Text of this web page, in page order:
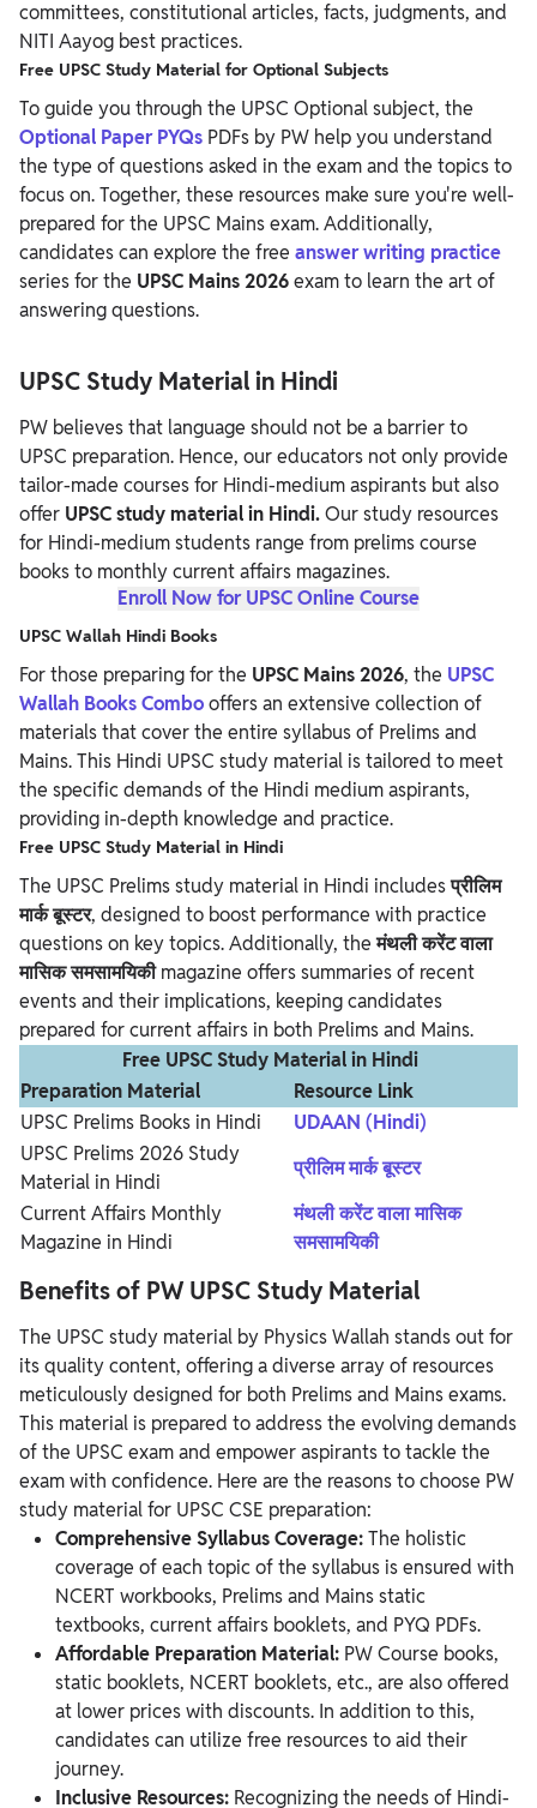
committees, constitutional articles, facts, judgments, and
NITI Aayog best practices.
Free UPSC Study Material for Optional Subjects
To guide you through the UPSC Optional subject, the
Optional Paper PYQs PDFs by PW help you understand
the type of questions asked in the exam and the topics to
focus on. Together, these resources make sure you're well-
prepared for the UPSC Mains exam.Additionally,
candidates can explore the free answer writing practice
series for the UPSC Mains 2026exam to learn the art of
answering questions.
UPSC Study Material in Hindi
PW believes that language should not be a barrier to
UPSC preparation. Hence, our educators not only provide
tailor-made courses for Hindi-mediumaspirants but also
offer UPSC study material in Hindi.Our study resources
for Hindi-medium students range from prelims course
books to monthly current affairs magazines.
Enroll Now for UPSC Online Course
UPSC Wallah Hindi Books
For those preparing for the UPSC Mains 2026, the UPSC
Wallah Books Combooffers an extensive collection of
materials that cover the entire syllabus of Prelims and
Mains. This Hindi UPSC study material is tailored to meet
the specific demands of the Hindi medium aspirants,
providing in-depth knowledge and practice.
Free UPSC Study Material in Hindi
The UPSC Prelims study material in Hindi includesप्रीलिम
मार्क बूस्टर, designed to boost performance with practice
questions on key topics. Additionally, the मंथली करेंट वाला
मासिक समसामयिकी magazine offers summaries of recent
events and their implications, keeping candidates
prepared for current affairs in both Prelims and Mains.
Free UPSC Study Material in Hindi
Preparation Material
Resource Link
UPSC Prelims Books in Hindi
UDAAN (Hindi)
UPSC Prelims 2026 Study
Material in Hindi
प्रीलिम मार्क बूस्टर
Current Affairs Monthly
Magazine in Hindi
मंथली करेंट वाला मासिक
समसामयिकी
Benefits of PW UPSC Study Material
The UPSC study material by Physics Wallah stands out for
its quality content, offering a diverse array of resources
meticulously designed for both Prelims and Mains exams.
This material is prepared to address the evolving demands
of the UPSC exam and empower aspirants to tackle the
exam with confidence. Here are the reasons to choose PW
study material for UPSC CSE preparation:
Comprehensive Syllabus Coverage:The holistic
coverage of each topic of the syllabus is ensured with
NCERT workbooks, Prelims and Mains static
textbooks, current affairs booklets, and PYQ PDFs.
Affordable Preparation Material: PW Course books,
static booklets, NCERT booklets, etc., are also offered
at lower prices with discounts. In addition to this,
candidates can utilize free resources to aid their
journey.
Inclusive Resources: Recognizing the needs of Hindi-